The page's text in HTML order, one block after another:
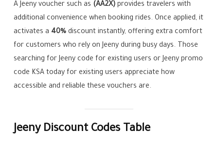
A Jeeny voucher such as (AA2X) provides travelers with
additional convenience when booking rides. Once applied, it
activates a 40% discount instantly, offering extra comfort
for customers who rely on Jeeny during busy days. Those
searching for Jeeny code for existing users or Jeeny promo
code KSA today for existing users appreciate how
accessible and reliable these vouchers are.
Jeeny Discount Codes Table